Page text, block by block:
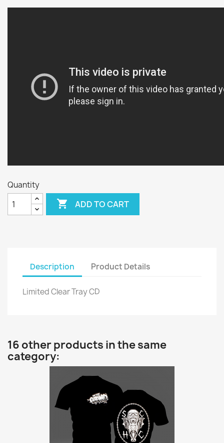
Quantity
 ADD TO CART
Description Product Details
Limited Clear Tray CD
16 other products in the same
category: